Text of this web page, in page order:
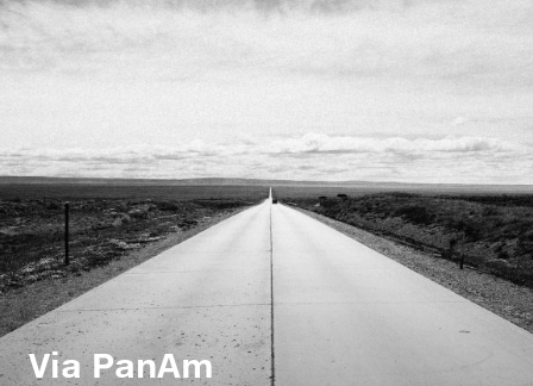
Via PanAm